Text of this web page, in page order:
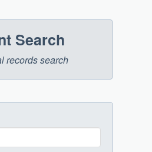
Search
records search